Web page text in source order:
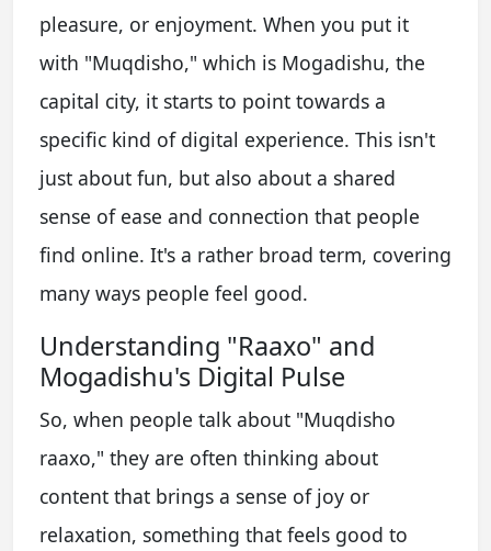
pleasure, or enjoyment. When you put it
with "Muqdisho," which is Mogadishu, the
capital city, it starts to point towards a
specific kind of digital experience. This isn't
just about fun, but also about a shared
sense of ease and connection that people
find online. It's a rather broad term, covering
many ways people feel good.
Understanding "Raaxo" and
Mogadishu's Digital Pulse
So, when people talk about "Muqdisho
raaxo," they are often thinking about
content that brings a sense of joy or
relaxation, something that feels good to